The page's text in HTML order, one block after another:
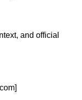
and official